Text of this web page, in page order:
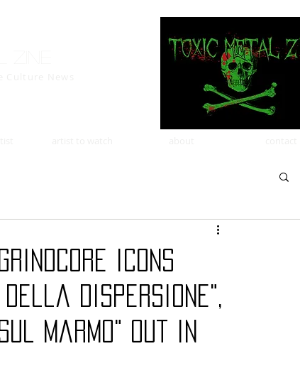
grindcore icons
della dispersione",
marmo" out in